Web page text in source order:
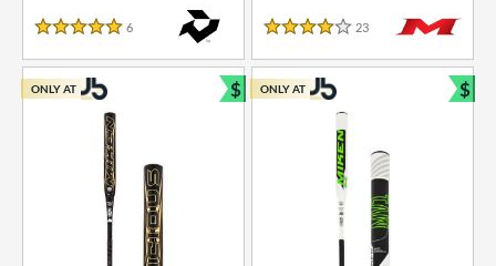
SOON
5 Stars
6
4 Stars
23 Reviews
ONLY AT $
Bundle and Save
ONLY AT $